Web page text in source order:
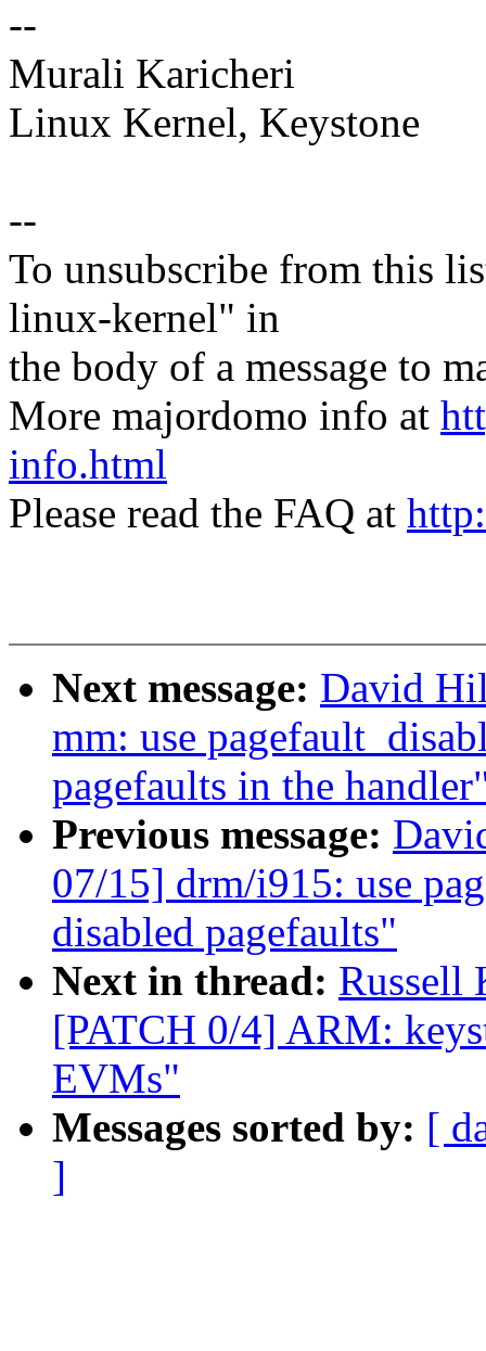
--
Murali Karicheri
Linux Kernel, Keystone
--
To unsubscribe from this
linux-kernel" in
the body of a message to
More majordomo info at
info.html
Please read the FAQ at
Next message: David
mm: use
pagefaults in the
Previous message:
07/15] drm/i915: use
disabled pagefaults"
Next in thread: Russell
[PATCH 0/4] ARM:
EVMs"
Messages sorted by: [
]